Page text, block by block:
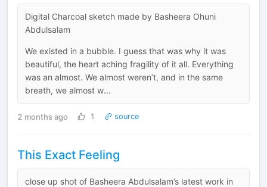
Digital Charcoal sketch made by Basheera Ohuni
Abdulsalam
We existed in a bubble. I guess that was why it was
beautiful, the heart aching fragility of it all. Everything
was an almost. We almost weren’t, and in the same
breath, we almost w...
2 months ago 1 source
This Exact Feeling
close up shot of Basheera Abdulsalam’s latest work in